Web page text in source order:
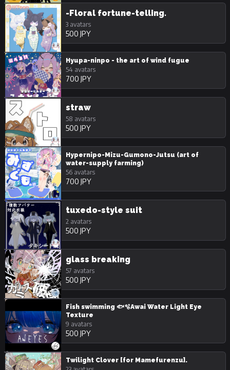
-Floral fortune-telling.
3 avatars
500 JPY
Hyupa-ninpo - the art of wind fugue
54 avatars
700 JPY
straw
58 avatars
500 JPY
Hypernipo-Mizu-Gumono-Jutsu (art of
water-supply farming)
56 avatars
700 JPY
tuxedo-style suit
2 avatars
500 JPY
glass breaking
57 avatars
500 JPY
Fish swimming 🐟🫧Awai Water Light Eye
Texture
9 avatars
500 JPY
Twilight Clover [for Mamefurenzu].